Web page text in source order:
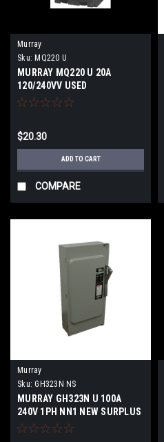
Murray
Sku: MQ220 U
MURRAY MQ220 U 20A
120/240VV USED
$20.30
ADD TO CART
COMPARE
Murray
Sku: GH323N NS
MURRAY GH323N U 100A
240V 1PH NN1 NEW SURPLUS